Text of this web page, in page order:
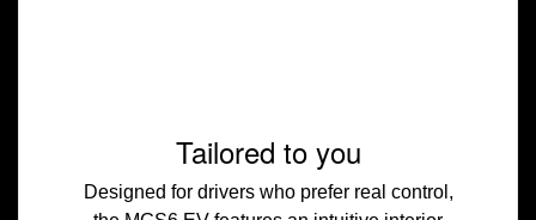
Tailored to you
Designed for drivers who prefer real control,